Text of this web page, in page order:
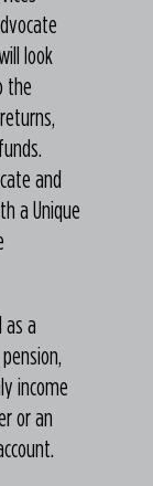
look
the
and
a Unique
a
income
or an